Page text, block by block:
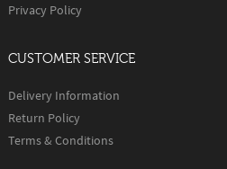
Privacy Policy
CUSTOMER SERVICE
Delivery Information
Return Policy
Terms & Conditions